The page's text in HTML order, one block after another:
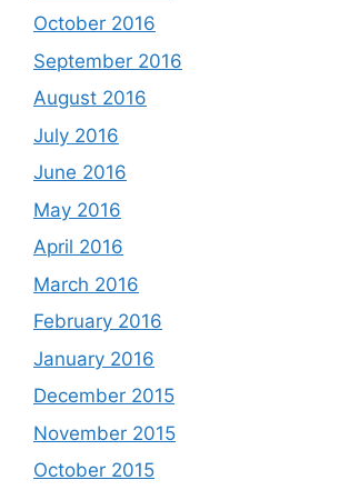
October 2016
September 2016
August 2016
July 2016
June 2016
May 2016
April 2016
March 2016
February 2016
January 2016
December 2015
November 2015
October 2015